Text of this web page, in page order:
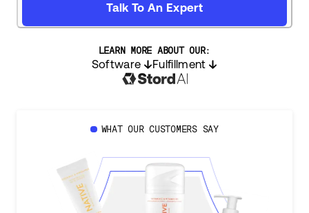
Talk To An Expert
LEARN MORE ABOUT OUR:
Software Fulfillment
WHAT OUR CUSTOMERS SAY